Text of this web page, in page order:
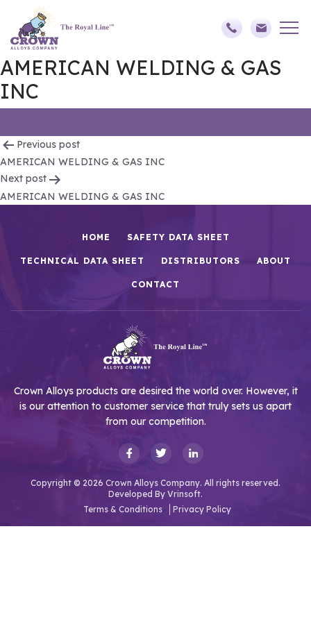
AMERICAN WELDING & GAS
INC
Post
navigation
Previous post
AMERICAN WELDING & GAS INC
Next post
AMERICAN WELDING & GAS INC
HOME SAFETY DATA SHEET
TECHNICAL DATA SHEET DISTRIBUTORS ABOUT
CONTACT
Crown Alloys products are desired the world over. However, it
is our attention to customer service that truly sets us apart
from our competition.
Copyright © 2026 Crown Alloys Company. All rights reserved.
Developed By Vrinsoft.
Terms & Conditions
Privacy Policy